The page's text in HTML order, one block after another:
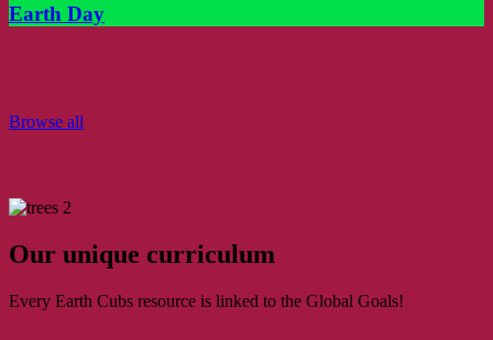
Earth Day
Browse all
Our unique curriculum
Every Earth Cubs resource is linked to the Global Goals!